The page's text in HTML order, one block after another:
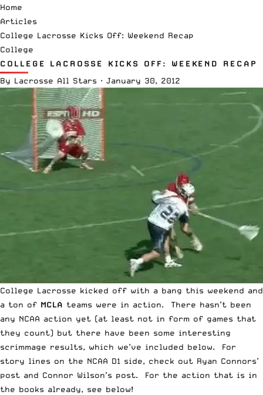
Home
Articles
College Lacrosse Kicks Off: Weekend Recap
College
COLLEGE LACROSSE KICKS OFF: WEEKEND RECAP
By Lacrosse All Stars · January 30, 2012
College Lacrosse kicked off with a bang this weekend and
a ton of MCLA teams were in action. There hasn’t been
any NCAA action yet (at least not in form of games that
they count) but there have been some interesting
scrimmage results, which we’ve included below. For
story lines on the NCAA D1 side, check out Ryan Connors’
post and Connor Wilson’s post. For the action that is in
the books already, see below!